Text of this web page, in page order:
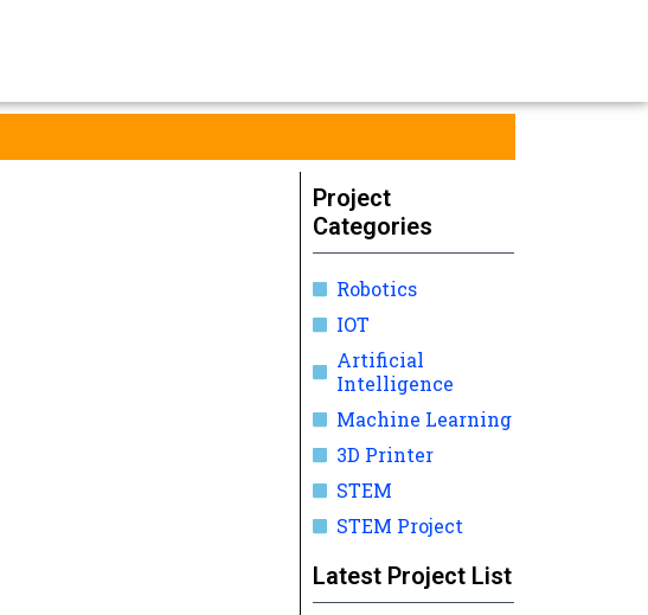
Project
Categories
Robotics
IOT
Artificial
Intelligence
Machine Learning
3D Printer
STEM
STEM Project
Latest Project List